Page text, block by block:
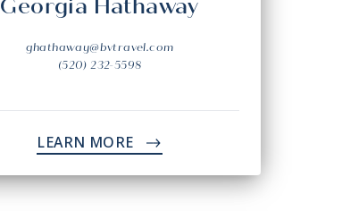
Georgia Hathaway
ghathaway@bvtravel.com
(520) 232-5598
LEARN MORE ->